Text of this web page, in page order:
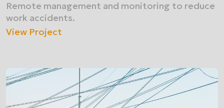
Remote management and monitoring to reduce
work accidents.
View Project